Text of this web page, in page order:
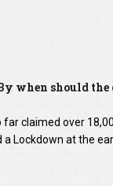
when should the
claimed over
a Lockdown at the